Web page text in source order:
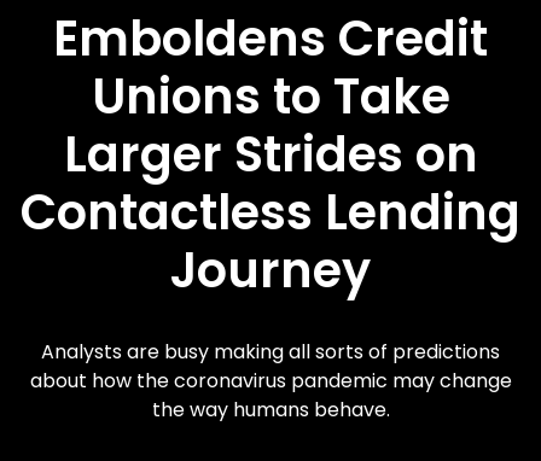
Emboldens Credit
Unions to Take
Larger Strides on
Contactless Lending
Journey
Analysts are busy making all sorts of predictions
about how the coronavirus pandemic may change
the way humans behave.